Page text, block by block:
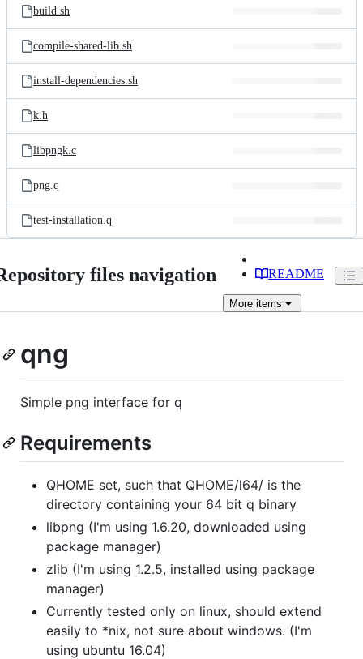
build.sh
compile-shared-lib.sh
install-dependencies.sh
k.h
libpngk.c
png.q
test-installation.q
files navigation README
More items
qng
Simple png interface for q
Requirements
QHOME set, such that QHOME/l64/ is the
directory containing your 64 bit q binary
libpng (I'm using 1.6.20, downloaded using
package manager)
zlib (I'm using 1.2.5, installed using package
manager)
Currently tested only on linux, should extend
easily to *nix, not sure about windows. (I'm
using ubuntu 16.04)